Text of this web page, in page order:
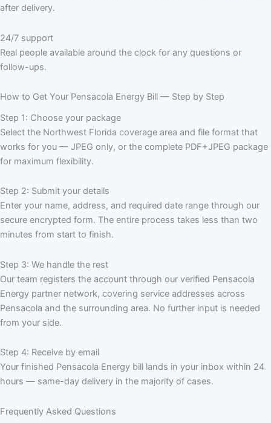
after delivery.
24/7 support
Real people available around the clock for any questions or
follow-ups.
How to Get Your Pensacola Energy Bill — Step by Step
Step 1: Choose your package
Select the Northwest Florida coverage area and file format that
works for you — JPEG only, or the complete PDF+JPEG package
for maximum flexibility.
Step 2: Submit your details
Enter your name, address, and required date range through our
secure encrypted form. The entire process takes less than two
minutes from start to finish.
Step 3: We handle the rest
Our team registers the account through our verified Pensacola
Energy partner network, covering service addresses across
Pensacola and the surrounding area. No further input is needed
from your side.
Step 4: Receive by email
Your finished Pensacola Energy bill lands in your inbox within 24
hours — same-day delivery in the majority of cases.
Frequently Asked Questions